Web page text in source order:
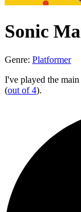
Sonic
Genre: Platformer
I've played the
(out of 4).